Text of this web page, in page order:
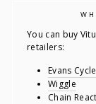
You can buy
retailers:
Evans
Wiggle
Chain